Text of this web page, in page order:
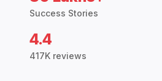
Success Stories
4.4
417K reviews